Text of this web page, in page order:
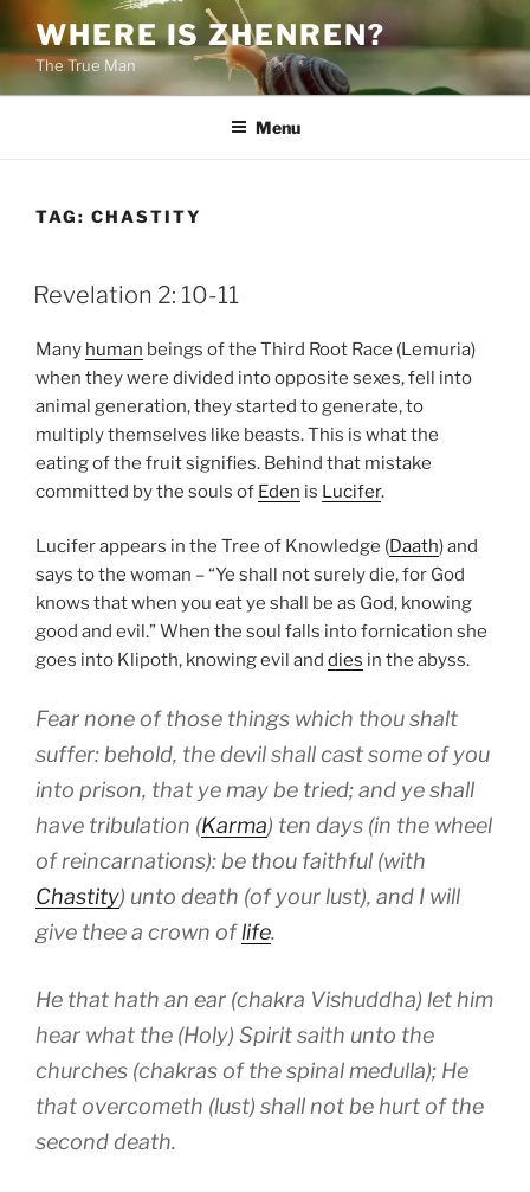
content
WHERE IS ZHENREN?
The True Man
Menu
TAG: CHASTITY
POSTED
ON
Revelation 2: 10-11
Many human beings of the Third Root Race (Lemuria)
when they were divided into opposite sexes, fell into
animal generation, they started to generate, to
multiply themselves like beasts. This is what the
eating of the fruit signifies. Behind that mistake
committed by the souls of Eden is Lucifer.
Lucifer appears in the Tree of Knowledge (Daath) and
says to the woman – “Ye shall not surely die, for God
knows that when you eat ye shall be as God, knowing
good and evil.” When the soul falls into fornication she
goes into Klipoth, knowing evil and dies in the abyss.
Fear none of those things which thou shalt
suffer: behold, the devil shall cast some of you
into prison, that ye may be tried; and ye shall
have tribulation (Karma) ten days (in the wheel
of reincarnations): be thou faithful (with
Chastity) unto death (of your lust), and I will
give thee a crown oflife.
He that hath an ear (chakra Vishuddha) let him
hear what the (Holy) Spirit saith unto the
churches (chakras of the spinal medulla); He
that overcometh (lust) shall not be hurt of the
second death.